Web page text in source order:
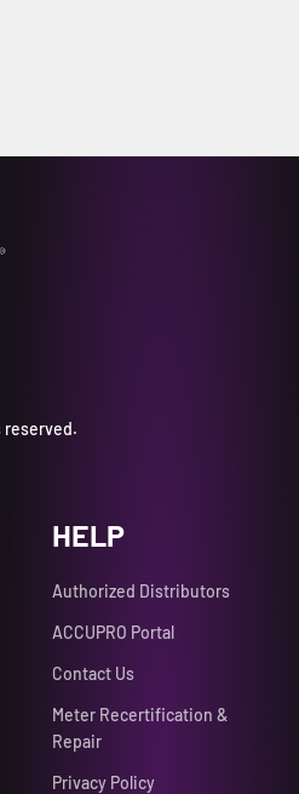
reserved.
HELP
Authorized Distributors
ACCUPRO Portal
Contact Us
Meter Recertification &
Repair
Privacy Policy